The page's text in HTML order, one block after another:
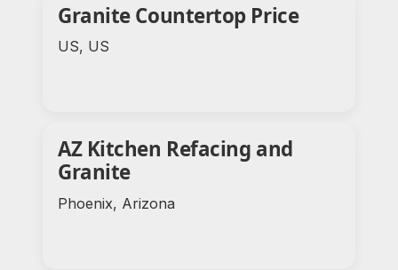
Granite Countertop Price
US, US
AZ Kitchen Refacing and
Granite
Phoenix, Arizona